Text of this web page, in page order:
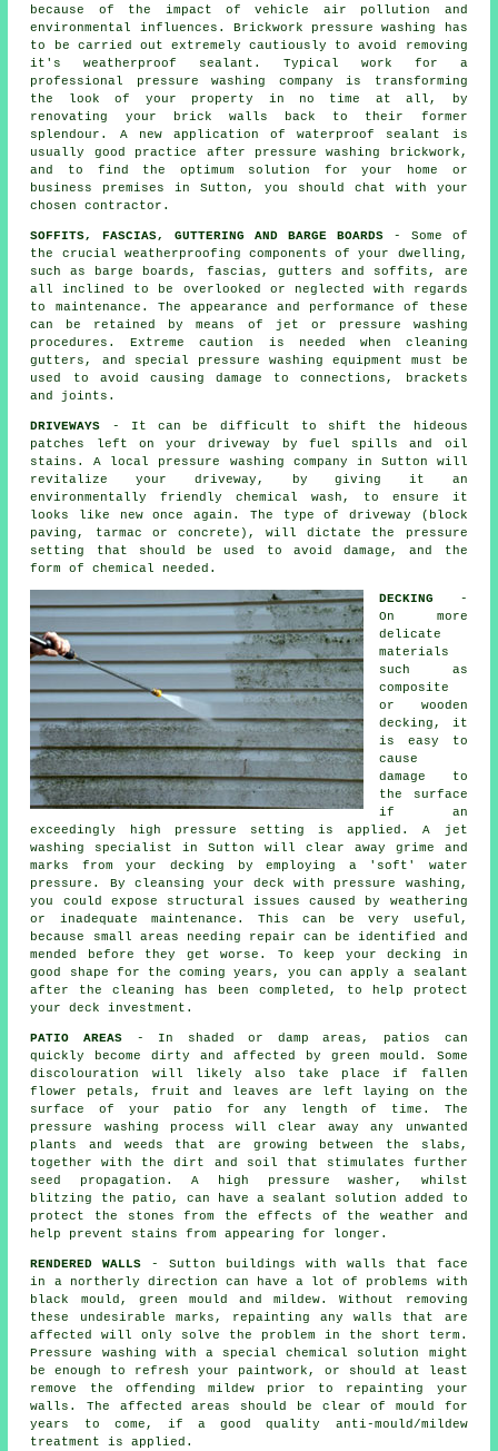
because of the impact of vehicle air pollution and
environmental influences. Brickwork pressure washing has
to be carried out extremely cautiously to avoid removing
it's weatherproof sealant. Typical work for a
professional pressure washing company is transforming
the look of your property in no time at all, by
renovating your brick walls back to their former
splendour. A new application of waterproof sealant is
usually good practice after pressure washing
brickwork ,
and to find the optimum solution for your home or
business premises in Sutton, you should chat with your
chosen contractor.
SOFFITS, FASCIAS, GUTTERING AND BARGE BOARDS- Some of
the crucial weatherproofing components of your dwelling,
such as barge boards, fascias, gutters and soffits, are
all inclined to be overlooked or neglected with regards
to maintenance. The appearance and performance of these
can be retained by means of jet or pressure washing
procedures. Extreme caution is needed when cleaning
gutters, and special pressure washing equipment must be
used to avoid causing damage to connections, brackets
and joints.
DRIVEWAYS - It can be difficult to shift the hideous
patches left on yourdriveway
by fuel spills and oil
stains. A local pressure washing company in Sutton will
revitalize your driveway, by giving it an
environmentally friendly chemical wash, to ensure it
looks like new once again. The type of driveway (block
paving, tarmac or concrete), will dictate the pressure
setting that should be used to avoid damage, and the
form of chemical needed.
DECKING
-
On more
delicate
materials
such as
composite
or wooden
decking, it
is easy to
cause
damage to
the surface
if an
exceedingly high pressure setting is applied. A jet
washing specialist in Sutton will clear away grime and
marks from your decking by employing a 'soft' water
pressure. By cleansing your deck with pressure washing ,
you could expose structural issues caused by weathering
or inadequate maintenance. This can be very useful,
because small areas needing repair can be identified and
mended before they get worse. To keep your decking in
good shape for the coming years, you can apply a sealant
after the cleaning has been completed, to help protect
your deck investment.
PATIO AREAS - In shaded or damp areas, patios can
quickly become dirty and affected by green mould. Some
discolouration will likely also take place if fallen
flower petals, fruit and leaves are left laying on the
surface of your patio for any length of time. The
pressure washing process will clear away any unwanted
plants and weeds that are growing between the slabs,
together with the dirt and soil that stimulates further
seed propagation. A high pressure washer, whilst
blitzing the patio, can have a sealant solution added to
protect the stones from the effects of the weather and
help prevent stains from appearing for longer.
RENDERED WALLS - Sutton buildings with walls that face
in a northerly direction can have a lot of problems with
black mould, green mould and mildew. Without removing
these undesirable marks, repainting any walls that are
affected will only solve the problem in the short term.
Pressure washing with a special chemical solution might
be enough to refresh your paintwork, or should at least
remove the offending mildew prior to repainting your
walls. The affected areas should be clear of mould for
years to come, if a good quality anti-mould/mildew
treatment is applied.